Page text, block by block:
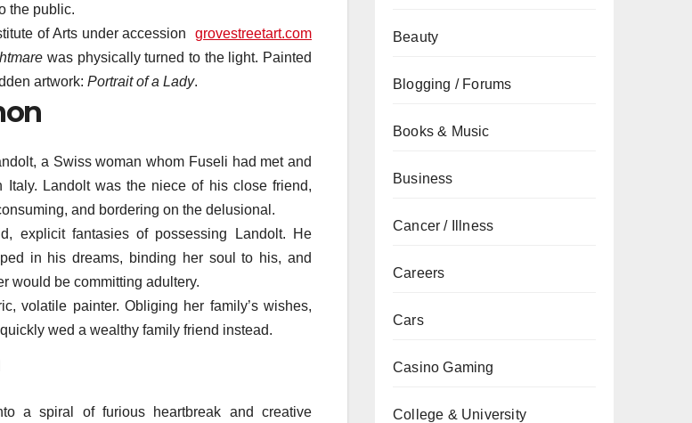
the public.
of Arts under accession grovestreetart.com
was physically turned to the light. Painted
artwork: Portrait of a Lady.
a Swiss woman whom Fuseli had met and
Landolt was the niece of his close friend,
and bordering on the delusional.
explicit fantasies of possessing Landolt. He
in his dreams, binding her soul to his, and
would be committing adultery.
volatile painter. Obliging her family’s wishes,
wed a wealthy family friend instead.
a spiral of furious heartbreak and creative
Beauty
Blogging / Forums
Books & Music
Business
Cancer / Illness
Careers
Cars
Casino Gaming
College & University